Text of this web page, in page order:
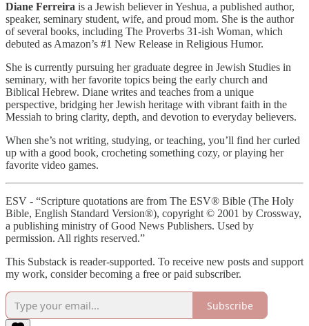
Diane Ferreira is a Jewish believer in Yeshua, a published author,
speaker, seminary student, wife, and proud mom. She is the author
of several books, including The Proverbs 31-ish Woman, which
debuted as Amazon’s #1 New Release in Religious Humor.
She is currently pursuing her graduate degree in Jewish Studies in
seminary, with her favorite topics being the early church and
Biblical Hebrew. Diane writes and teaches from a unique
perspective, bridging her Jewish heritage with vibrant faith in the
Messiah to bring clarity, depth, and devotion to everyday believers.
When she’s not writing, studying, or teaching, you’ll find her curled
up with a good book, crocheting something cozy, or playing her
favorite video games.
ESV - “Scripture quotations are from The ESV® Bible (The Holy
Bible, English Standard Version®), copyright © 2001 by Crossway,
a publishing ministry of Good News Publishers. Used by
permission. All rights reserved.”
This Substack is reader-supported. To receive new posts and support
my work, consider becoming a free or paid subscriber.
Subscribe